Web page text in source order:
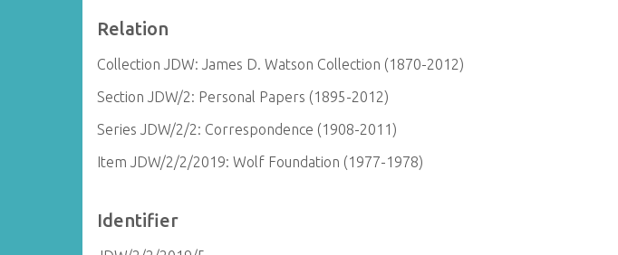
Relation
Collection JDW: James D. Watson Collection (1870-2012)
Section JDW/2: Personal Papers (1895-2012)
Series JDW/2/2: Correspondence (1908-2011)
Item JDW/2/2/2019: Wolf Foundation (1977-1978)
Identifier